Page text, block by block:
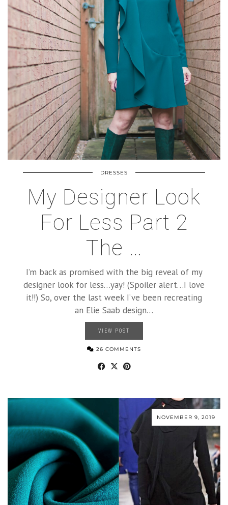
DRESSES
My Designer Look
For Less Part 2
The …
I’m back as promised with the big reveal of my
designer look for less…yay! (Spoiler alert…I love
it!!) So, over the last week I’ve been recreating
an Elie Saab design…
VIEW POST
26 COMMENTS
NOVEMBER 9, 2019